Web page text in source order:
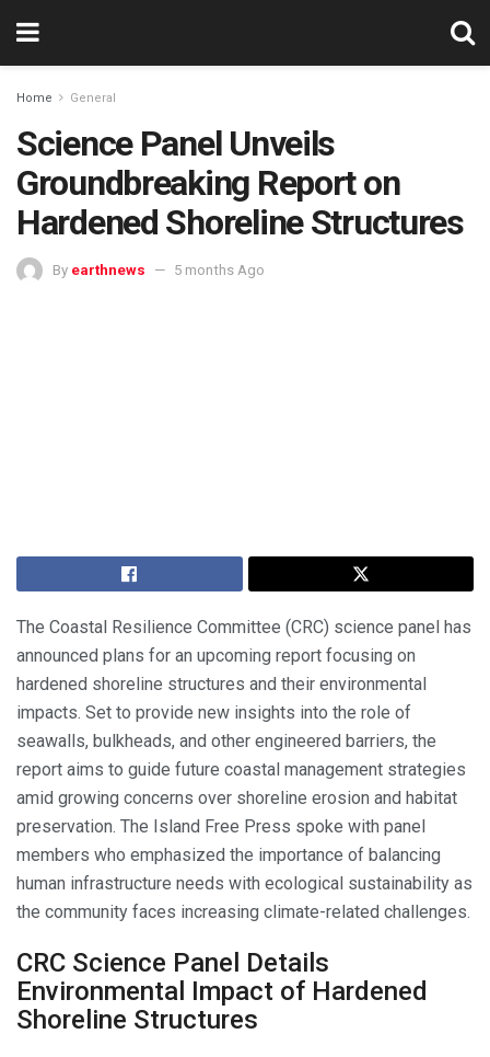
Home General
Science Panel Unveils
Groundbreaking Report on
Hardened Shoreline Structures
By earthnews 5 months Ago
The Coastal Resilience Committee (CRC) science panel has
announced plans for an upcoming report focusing on
hardened shoreline structures and their environmental
impacts. Set to provide new insights into the role of
seawalls, bulkheads, and other engineered barriers, the
report aims to guide future coastal management strategies
amid growing concerns over shoreline erosion and habitat
preservation. The Island Free Press spoke with panel
members who emphasized the importance of balancing
human infrastructure needs with ecological sustainability as
the community faces increasing climate-related challenges.
CRC Science Panel Details
Environmental Impact of Hardened
Shoreline Structures